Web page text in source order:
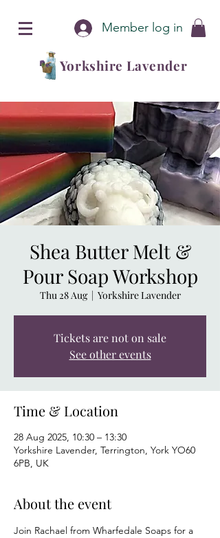
Member log in
Yorkshire Lavender
Shea Butter Melt &
Pour Soap Workshop
Thu 28 Aug
  |
Yorkshire Lavender
Tickets are not on sale
See other events
Time & Location
28 Aug 2025, 10:30 – 13:30
Yorkshire Lavender, Terrington, York YO60
6PB, UK
About the event
Join Rachael from Wharfedale Soaps for a